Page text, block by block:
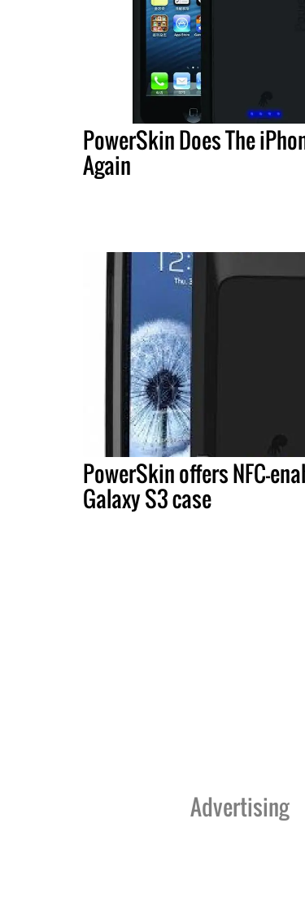
PowerSkin Does The
Again
PowerSkin offers NFC-
Galaxy S3 case
Advertising